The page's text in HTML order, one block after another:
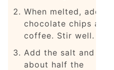
When melted, add
chocolate chips and
coffee. Stir well.
Add the salt and
about half the